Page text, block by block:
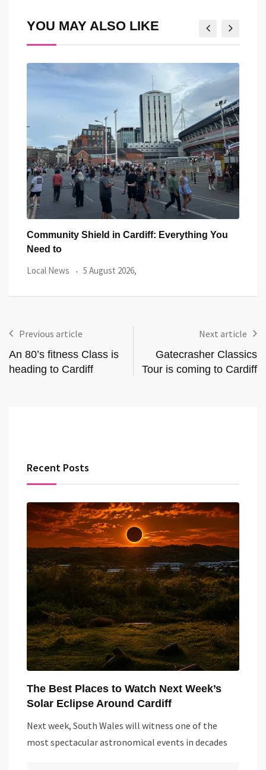
YOU MAY ALSO LIKE
Five Iconic Welsh Women Have Appeared
Outside Cardiff
Local News 27 July 2026,
Previous article
An 80’s fitness Class is
heading to Cardiff
Next article
Gatecrasher Classics
Tour is coming to Cardiff
Recent Posts
The Best Places to Watch Next Week’s
Solar Eclipse Around Cardiff
Next week, South Wales will witness one of the
most spectacular astronomical events in decades